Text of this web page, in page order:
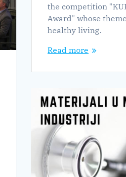
the competition
Award" whose
healthy living.
Read more